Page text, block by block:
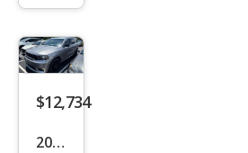
GT
Plus
$12,734
2020